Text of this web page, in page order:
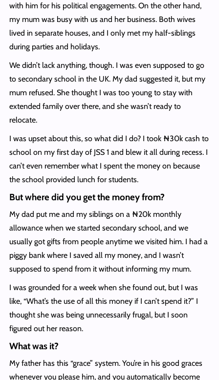
with him for his political engagements. On the other hand,
my mum was busy with us and her business. Both wives
lived in separate houses, and I only met my half-siblings
during parties and holidays.
We didn’t lack anything, though. I was even supposed to go
to secondary school in the UK. My dad suggested it, but my
mum refused. She thought I was too young to stay with
extended family over there, and she wasn’t ready to
relocate.
I was upset about this, so what did I do? I took ₦30k cash to
school on my first day of JSS 1 and blew it all during recess. I
can’t even remember what I spent the money on because
the school provided lunch for students.
But where did you get the money from?
My dad put me and my siblings on a ₦20k monthly
allowance when we started secondary school, and we
usually got gifts from people anytime we visited him. I had a
piggy bank where I saved all my money, and I wasn’t
supposed to spend from it without informing my mum.
I was grounded for a week when she found out, but I was
like, “What’s the use of all this money if I can’t spend it?” I
thought she was being unnecessarily frugal, but I soon
figured out her reason.
What was it?
My father has this “grace” system. You’re in his good graces
whenever you please him, and you automatically become